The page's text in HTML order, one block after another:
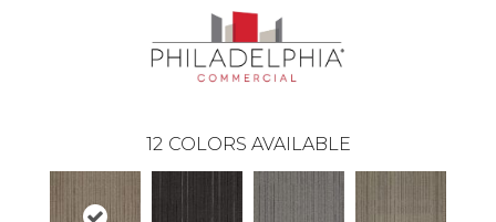
12 COLORS AVAILABLE